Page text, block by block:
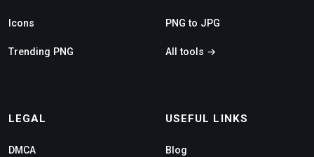
Icons
Trending PNG
PNG to JPG
All tools →
LEGAL
DMCA
USEFUL LINKS
Blog